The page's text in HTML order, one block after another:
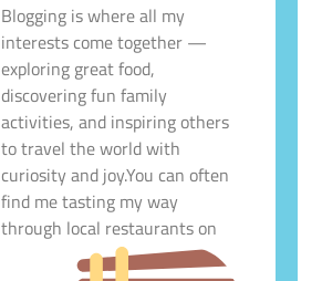
Blogging is where all my
interests come together —
exploring great food,
discovering fun family
activities, and inspiring others
to travel the world with
curiosity and joy.You can often
find me tasting my way
through local restaurants on